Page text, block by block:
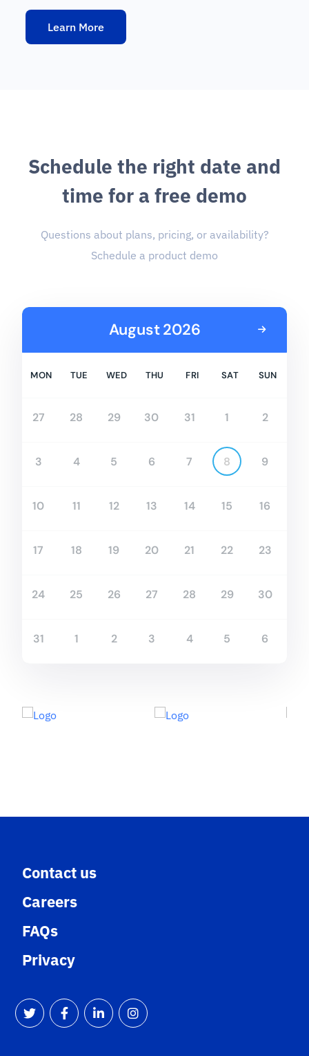
Learn More
Schedule the right date and
time for a free demo
Questions about plans, pricing, or availability?
Schedule a product demo
August 2026
MON TUE WED THU FRI SAT SUN
27 28 29 30 31 1 2
3 4 5 6 7 8 9
10 11 12 13 14 15 16
17 18 19 20 21 22 23
24 25 26 27 28 29 30
31 1 2 3 4 5 6
Contact us
Careers
FAQs
Privacy